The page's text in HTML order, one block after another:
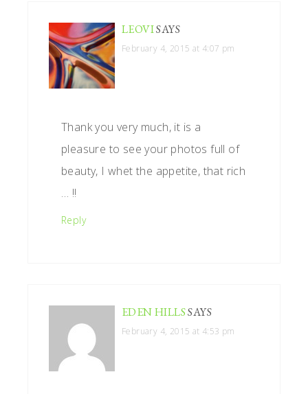
LEOVISAYS
February 4, 2015 at 4:07 pm
Thank you very much, it is a
pleasure to see your photos full of
beauty, I whet the appetite, that rich
… !!
Reply
EDEN HILLSSAYS
February 4, 2015 at 4:53 pm